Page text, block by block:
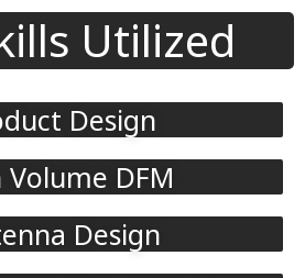
Utilized
Design
Volume DFM
Design